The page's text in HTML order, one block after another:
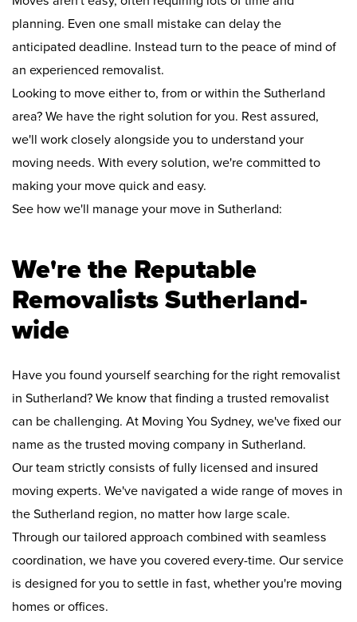
planning. Even one small mistake can delay the
anticipated deadline. Instead turn to the peace of mind of
an experienced removalist.
Looking to move either to, from or within the Sutherland
area? We have the right solution for you. Rest assured,
we'll work closely alongside you to understand your
moving needs. With every solution, we're committed to
making your move quick and easy.
See how we'll manage your move in Sutherland:
We're the Reputable
Removalists Sutherland-
wide
Have you found yourself searching for the right removalist
in Sutherland? We know that finding a trusted removalist
can be challenging. At Moving You Sydney, we've fixed our
name as the trusted moving company in Sutherland.
Our team strictly consists of fully licensed and insured
moving experts. We've navigated a wide range of moves in
the Sutherland region, no matter how large scale.
Through our tailored approach combined with seamless
coordination, we have you covered every-time. Our service
is designed for you to settle in fast, whether you're moving
homes or offices.